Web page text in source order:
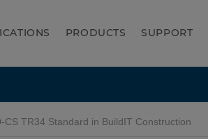
PRODUCTS SUPPORT
CS TR34 Standard in BuildIT Construction